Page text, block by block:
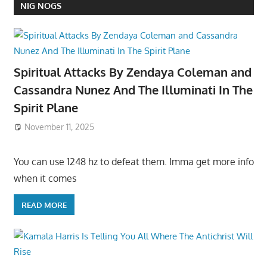
NIG NOGS
Spiritual Attacks By Zendaya Coleman and
Cassandra Nunez And The Illuminati In The
Spirit Plane
November 11, 2025
You can use 1248 hz to defeat them. Imma get more info
when it comes
READ MORE